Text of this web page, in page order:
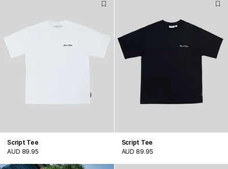
Script Tee
AUD 89.95
Script Tee
AUD 89.95